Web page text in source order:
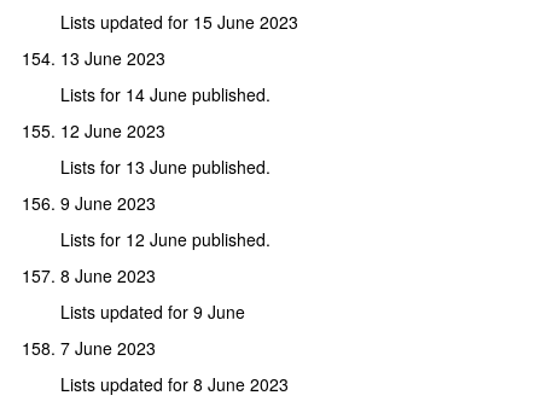
Lists updated for 15 June 2023
13 June 2023
Lists for 14 June published.
12 June 2023
Lists for 13 June published.
9 June 2023
Lists for 12 June published.
8 June 2023
Lists updated for 9 June
7 June 2023
Lists updated for 8 June 2023